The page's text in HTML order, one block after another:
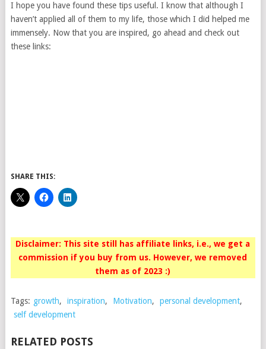
I hope you have found these tips useful. I know that although I
haven’t applied all of them to my life, those which I did helped me
immensely. Now that you are inspired, go ahead and check out
these links:
SHARE THIS:
Disclaimer: This site still has affiliate links, i.e., we get a
commission if you buy from us. However, we removed
them as of 2023 :)
Tags: growth, inspiration, Motivation, personal development,
self development
RELATED POSTS